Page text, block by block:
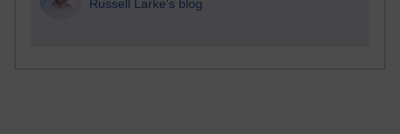
Russell Larke's blog